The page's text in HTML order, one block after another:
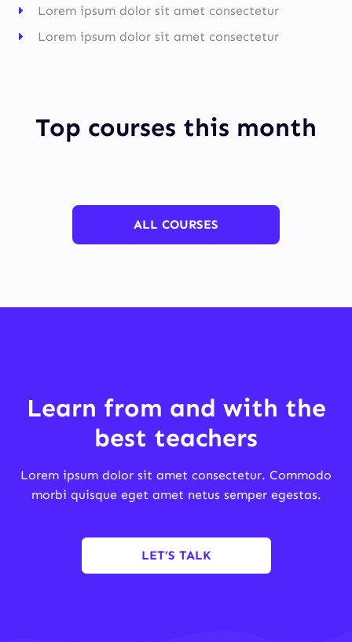
Lorem ipsum dolor sit amet consectetur
Lorem ipsum dolor sit amet consectetur
Top courses this month
ALL COURSES
Learn from and with the
best teachers
Lorem ipsum dolor sit amet consectetur. Commodo
morbi quisque eget amet netus semper egestas.
LET’S TALK